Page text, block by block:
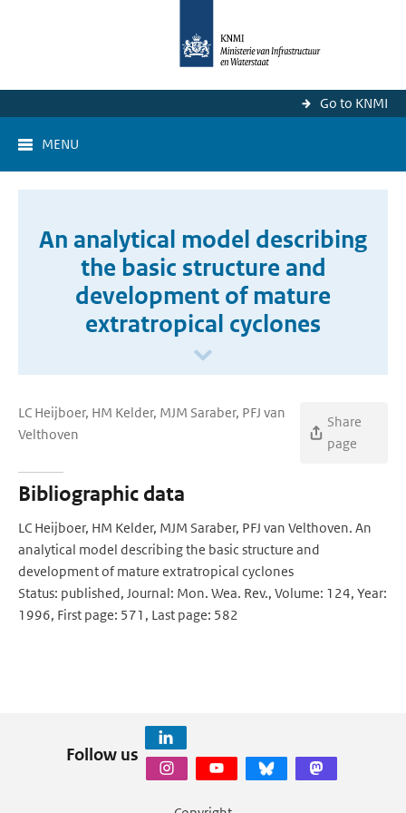
Go to KNMI
MENU
An analytical model describing
the basic structure and
development of mature
extratropical cyclones
LC Heijboer, HM Kelder, MJM Saraber, PFJ van
Velthoven
Share
page
Bibliographic data
LC Heijboer, HM Kelder, MJM Saraber, PFJ van Velthoven. An
analytical model describing the basic structure and
development of mature extratropical cyclones
Status: published, Journal: Mon. Wea. Rev., Volume: 124, Year:
1996, First page: 571, Last page: 582
Follow us